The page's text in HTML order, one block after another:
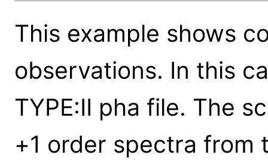
This example shows
observations. In this
TYPE:II pha file. The
+1 order spectra from